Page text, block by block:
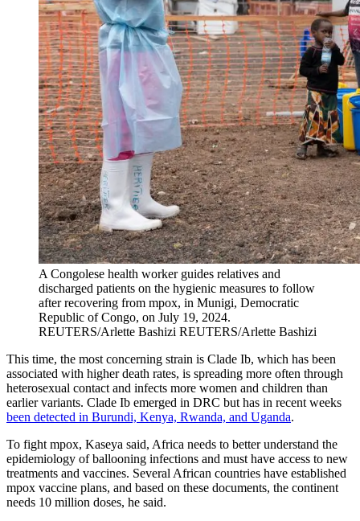
A Congolese health worker guides relatives and
discharged patients on the hygienic measures to follow
after recovering from mpox, in Munigi, Democratic
Republic of Congo, on July 19, 2024.
REUTERS/Arlette Bashizi REUTERS/Arlette Bashizi
This time, the most concerning strain is Clade Ib, which has been
associated with higher death rates, is spreading more often through
heterosexual contact and infects more women and children than
earlier variants. Clade Ib emerged in DRC but has in recent weeks
been detected in Burundi, Kenya, Rwanda, and Uganda.
To fight mpox, Kaseya said, Africa needs to better understand the
epidemiology of ballooning infections and must have access to new
treatments and vaccines. Several African countries have established
mpox vaccine plans, and based on these documents, the continent
needs 10 million doses, he said.